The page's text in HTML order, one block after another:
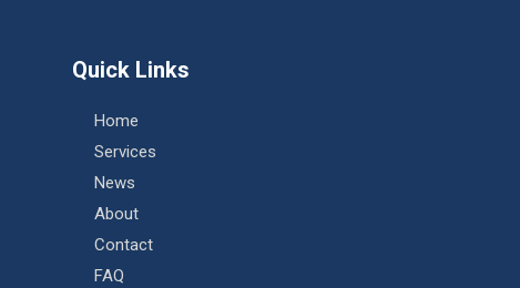
Quick Links
Home
Services
News
About
Contact
FAQ